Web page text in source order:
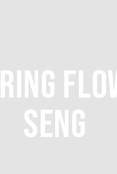
SENG